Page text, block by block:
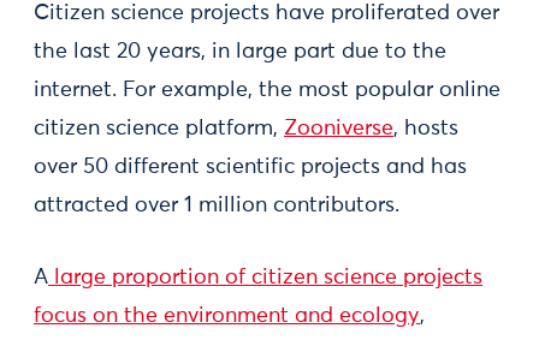
Citizen science projects have proliferated over
the last 20 years, in large part due to the
internet. For example, the most popular online
citizen science platform, Zooniverse, hosts
over 50 different scientific projects and has
attracted over 1 million contributors.
A large proportion of citizen science projects
focus on the environment and ecology,